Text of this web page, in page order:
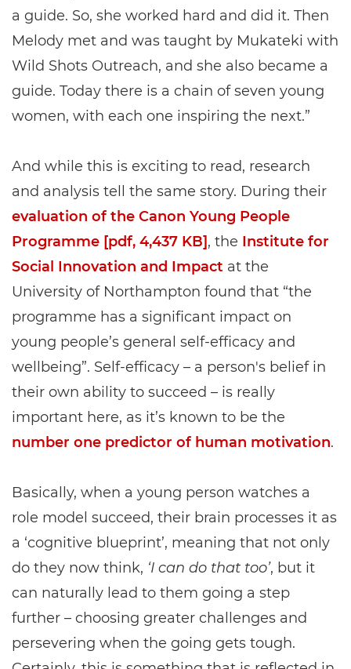
a guide. So, she worked hard and did it. Then
Melody met and was taught by Mukateki with
Wild Shots Outreach, and she also became a
guide. Today there is a chain of seven young
women, with each one inspiring the next.”
And while this is exciting to read, research
and analysis tell the same story. During their
evaluation of the Canon Young People
Programme [pdf, 4,437 KB], the Institute for
Social Innovation and Impact at the
University of Northampton found that “the
programme has a significant impact on
young people’s general self-efficacy and
wellbeing”. Self-efficacy – a person's belief in
their own ability to succeed – is really
important here, as it’s known to be the
number one predictor of human motivation.
Basically, when a young person watches a
role model succeed, their brain processes it as
a ‘cognitive blueprint’, meaning that not only
do they now think, ‘I can do that too’, but it
can naturally lead to them going a step
further – choosing greater challenges and
persevering when the going gets tough.